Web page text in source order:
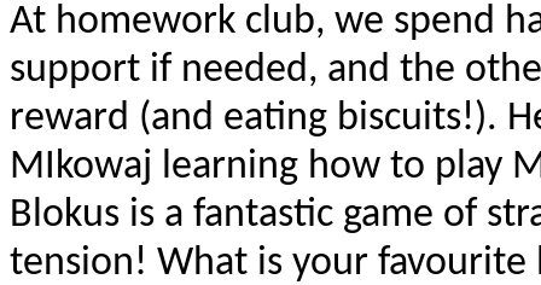
At homework club, we spend
support if needed, and the
reward (and eating biscuits!).
MIkowaj learning how to play
Blokus is a fantastic game of
tension! What is your favourite